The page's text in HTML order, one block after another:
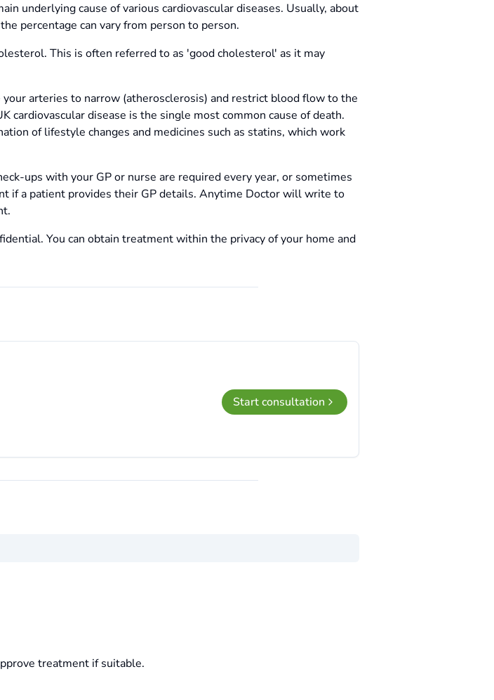
underlying cause of various cardiovascular diseases. Usually, about
percentage can vary from person to person.
This is often referred to as 'good cholesterol' as it may
arteries to narrow (atherosclerosis) and restrict blood flow to the
cardiovascular disease is the single most common cause of death.
of lifestyle changes and medicines such as statins, which work
ups with your GP or nurse are required every year, or sometimes
if a patient provides their GP details. Anytime Doctor will write to
You can obtain treatment within the privacy of your home and
Start consultation
treatment if suitable.